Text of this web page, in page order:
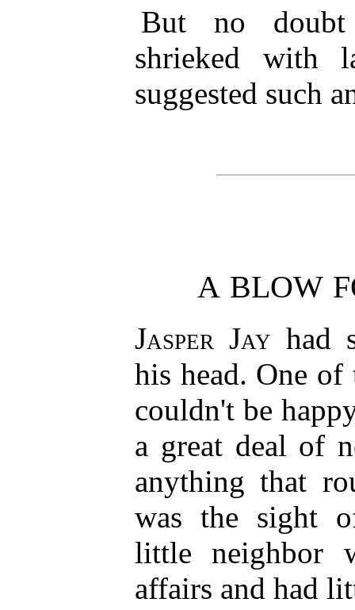
But no doubt
shrieked with
suggested such
A BLOW
Jasper Jay had
his head. One of
couldn't be
a great deal of
anything that
was the sight
little neighbor
affairs and had